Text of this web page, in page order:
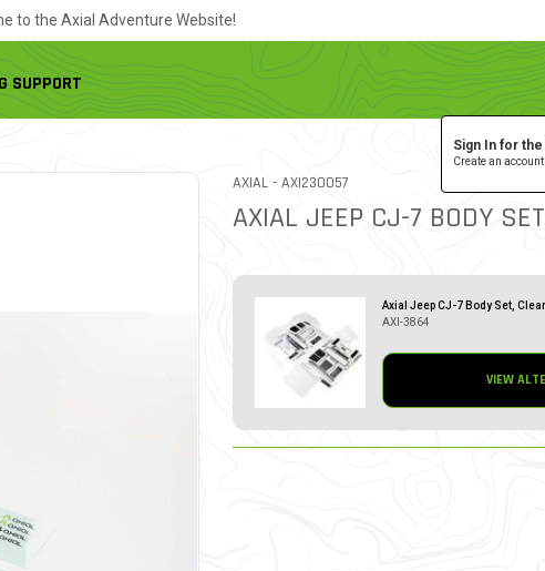
to the Axial Adventure Website!
SUPPORT
Sign In for
Create an account
AXIAL - ITEM NO.
AXI230057
AXIAL JEEP CJ-7 BODY
Axial Jeep CJ-7 Body Set,
AXI-3864
VIEW